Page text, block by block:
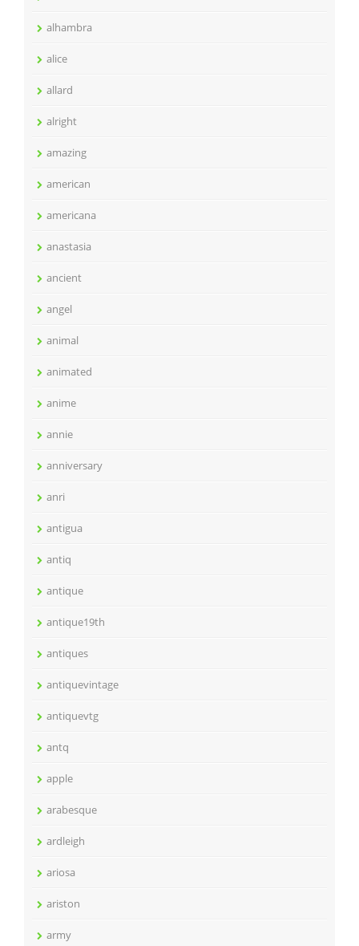
alhambra
alice
allard
alright
amazing
american
americana
anastasia
ancient
angel
animal
animated
anime
annie
anniversary
anri
antigua
antiq
antique
antique19th
antiques
antiquevintage
antiquevtg
antq
apple
arabesque
ardleigh
ariosa
ariston
army